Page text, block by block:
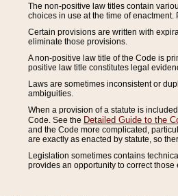
The non-positive law titles contain
choices in use at the time of
Certain provisions are written with
eliminate those provisions.
A non-positive law title of the Code is
positive law title constitutes legal
Laws are sometimes inconsistent or
ambiguities.
When a provision of a statute is
Code. See the Detailed Guide to the
and the Code more complicated,
are exactly as enacted by statute, so
Legislation sometimes contains
provides an opportunity to correct those